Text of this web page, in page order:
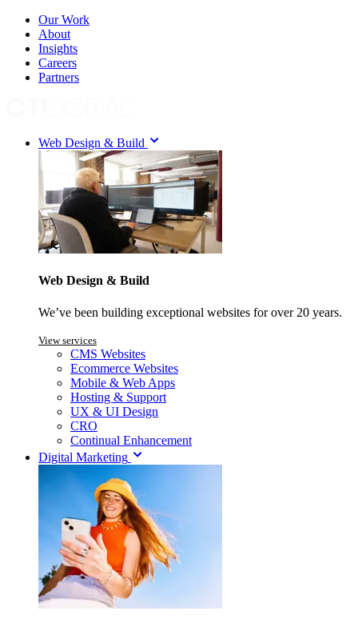
Our Work
About
Insights
Careers
Partners
Web Design & Build
Web Design & Build
We’ve been building exceptional websites for over 20 years.
View services
CMS Websites
Ecommerce Websites
Mobile & Web Apps
Hosting & Support
UX & UI Design
CRO
Continual Enhancement
Digital Marketing